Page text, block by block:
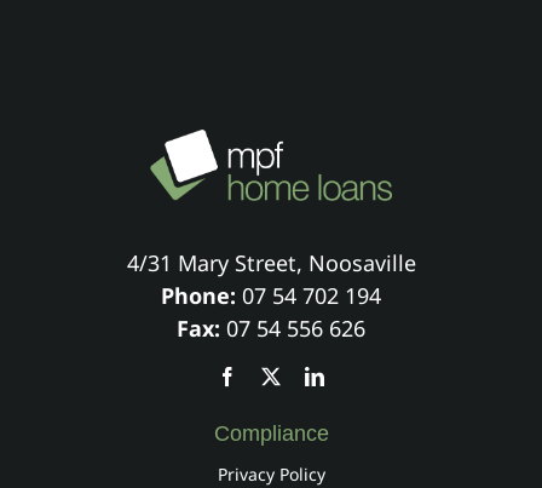
4/31 Mary Street, Noosaville
Phone: 07 54 702 194
Fax: 07 54 556 626
Compliance
Privacy Policy